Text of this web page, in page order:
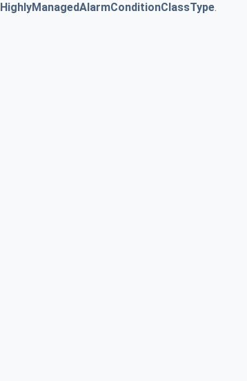
HighlyManagedAlarmConditionClassType.